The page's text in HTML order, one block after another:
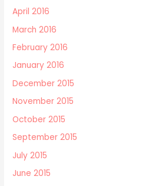
April 2016
March 2016
February 2016
January 2016
December 2015
November 2015
October 2015
September 2015
July 2015
June 2015